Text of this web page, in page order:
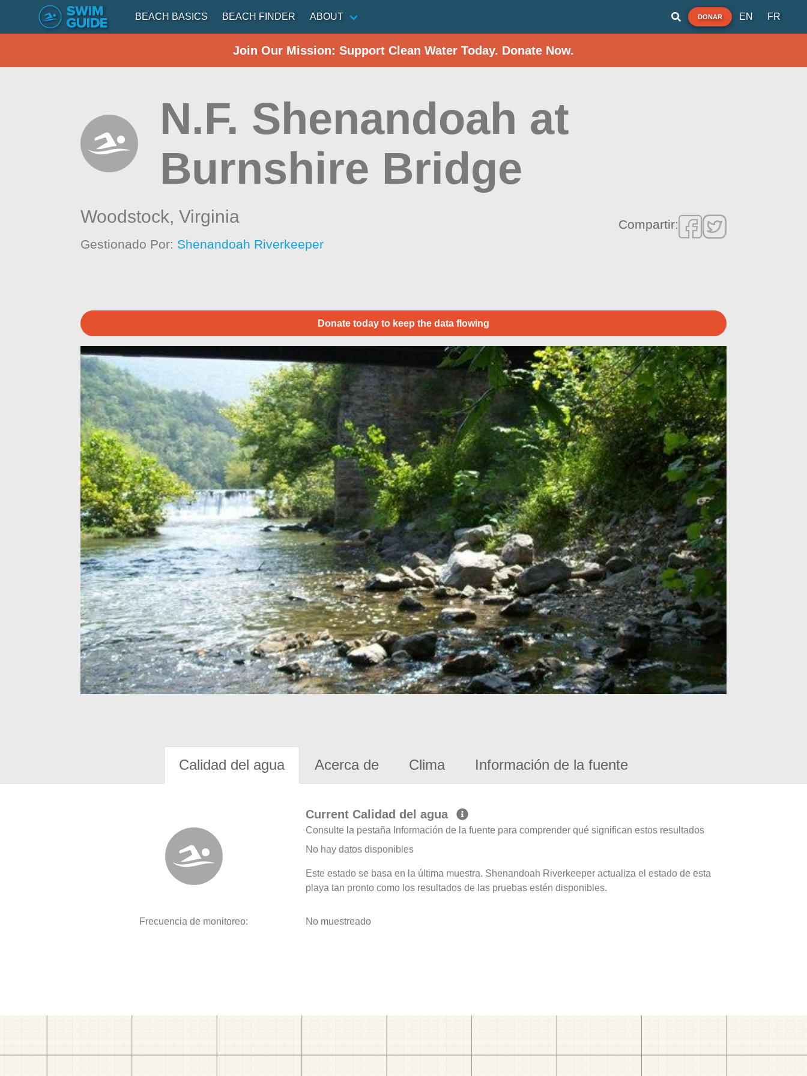
BEACH BASICS BEACH FINDER ABOUT DONAR EN FR
Join Our Mission: Support Clean Water Today. Donate Now.
N.F. Shenandoah at
Burnshire Bridge
Woodstock,Virginia
Gestionado Por: Shenandoah Riverkeeper
Compartir:
Donate today to keep the data flowing
Calidad del agua Acerca de Clima Información de la fuente
Current Calidad del agua
Consulte la pestaña Información de la fuente para comprender qué significan estos resultados
No hay datos disponibles
Este estado se basa en la última muestra. Shenandoah Riverkeeper actualiza el estado de esta
playa tan pronto como los resultados de las pruebas estén disponibles.
Frecuencia de monitoreo: No muestreado